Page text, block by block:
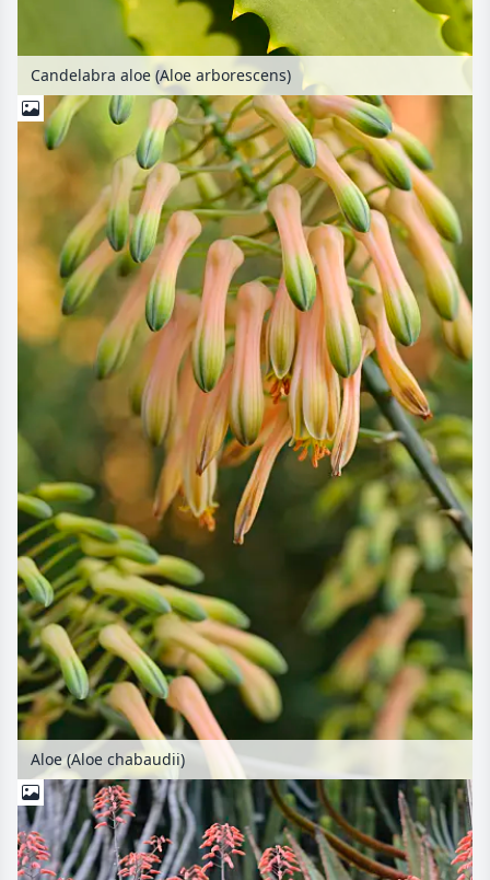
Candelabra aloe (Aloe arborescens)
Aloe (Aloe chabaudii)